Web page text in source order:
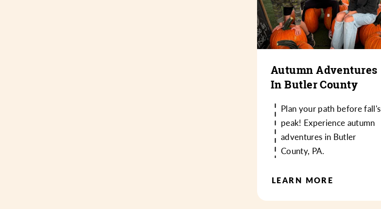
Autumn Adventures
In Butler County
Plan your path before fall's
peak! Experience autumn
adventures in Butler
County, PA.
LEARN MORE